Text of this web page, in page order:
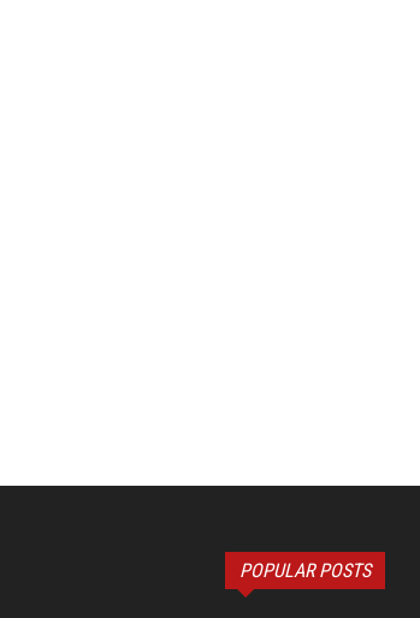
POPULAR POSTS